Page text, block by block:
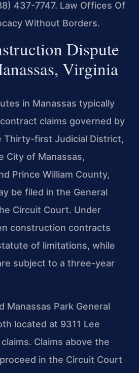
437-7747. Law Offices Of
Without Borders.
Dispute
Virginia
in Manassas typically
claims governed by
Thirty-first Judicial District,
City of Manassas,
Prince William County,
be filed in the General
Circuit Court. Under
construction contracts
of limitations, while
subject to a three-year
Manassas Park General
located at 9311 Lee
Claims above the
in the Circuit Court